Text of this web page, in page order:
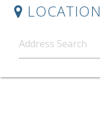
LOCATION